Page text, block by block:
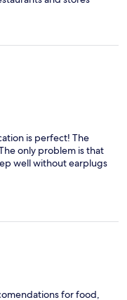
in the area were
an excellent vegan
is perfect! The
only problem is that
well without earplugs
for food,